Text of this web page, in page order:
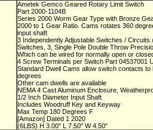
Ametek Gemco Geared Rotary Limit Switch
Part 2000-1104B
Series 2000 Worm Gear Type with Bronze
2000 to 1 Gear Ratio. Cams rotates 360
input shaft
3 Independently Adjustable Switches /
Switches, 3, Single Pole Double Throw
Which can be wired for normally open or
4 Screw Terminals per Switch Part 04537001
Standard Dwell Cams allow switch contacts
degrees
Other cam dwells are available
NEMA 4 Cast Aluminum Enclosure,
1/2 Inch Diameter Input Shaft
Includes Woodruff Key and Keyway
Max Temp 180 Degrees F
[Amazon] Dated 1 2020
(6LBS) H 3.00" L 7.50" W 4.50"